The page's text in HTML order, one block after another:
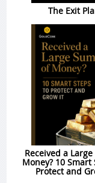
The Exit
Received a
Money? 10 Smart
Protect and